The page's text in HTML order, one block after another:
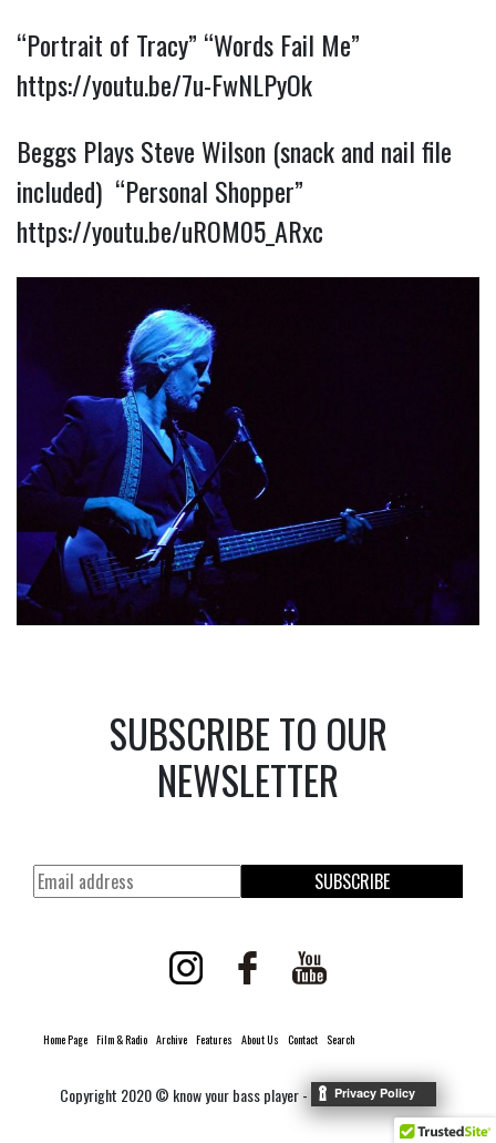
“Portrait of Tracy” “Words Fail Me”
https://youtu.be/7u-FwNLPyOk
Beggs Plays Steve Wilson (snack and nail file
included) “Personal Shopper”
https://youtu.be/uROM05_ARxc
SUBSCRIBE TO OUR
NEWSLETTER
SUBSCRIBE
Home Page Film & Radio Archive Features About Us Contact Search
Copyright 2020 © know your bass player -